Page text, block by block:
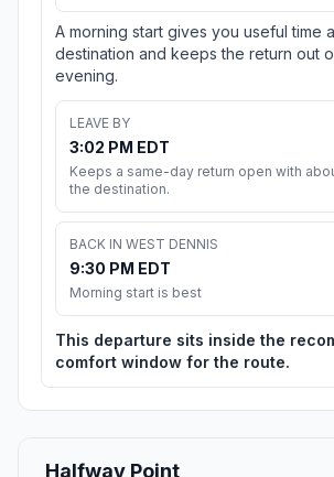
A morning start gives you useful time
destination and keeps the return out
evening.
LEAVE BY
3:02 PM EDT
Keeps a same-day return open with
the destination.
BACK IN WEST DENNIS
9:30 PM EDT
Morning start is best
This departure sits inside the
comfort window for the route.
Halfway Point